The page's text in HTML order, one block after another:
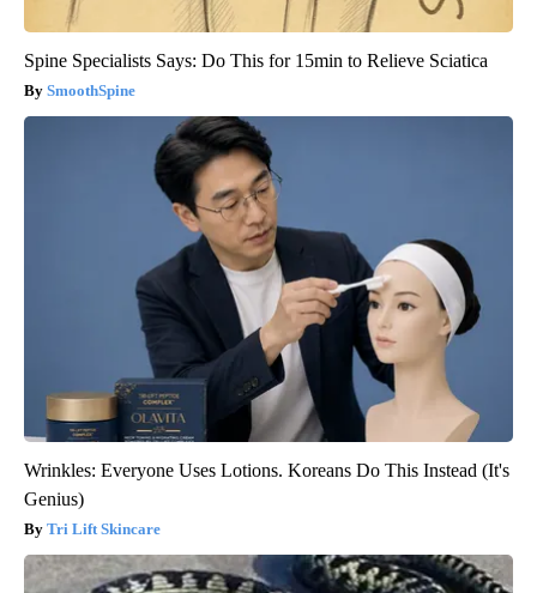
Spine Specialists Says: Do This for 15min to Relieve Sciatica
SmoothSpine
Wrinkles: Everyone Uses Lotions. Koreans Do This Instead (It's
Genius)
Tri Lift Skincare